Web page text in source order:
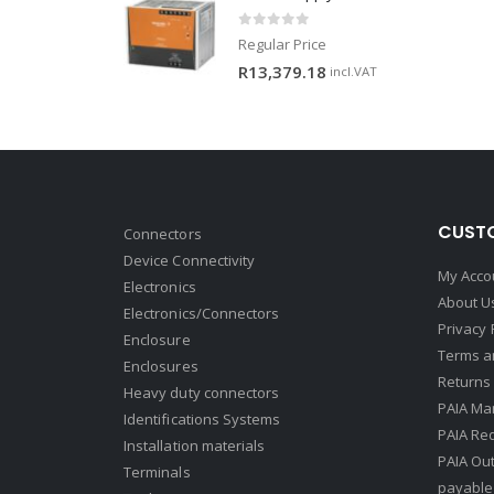
out of 5
Regular Price
R13,379.18 incl.VAT
Connectors
Device Connectivity
Electronics
Electronics/Connectors
Enclosure
Enclosures
Heavy duty connectors
Identifications Systems
Installation materials
Terminals
My
About
Privacy
Terms
PAIA
PAIA
PAIA
payable